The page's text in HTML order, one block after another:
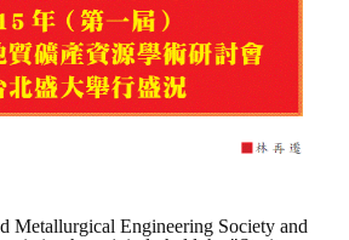
Metallurgical Engineering Society and